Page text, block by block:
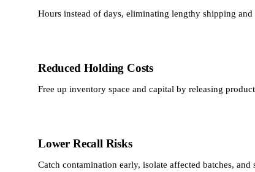
Hours instead of days, eliminating lengthy shipping and
Reduced Holding Costs
Free up inventory space and capital by releasing
Lower Recall Risks
Catch contamination early, isolate affected batches,